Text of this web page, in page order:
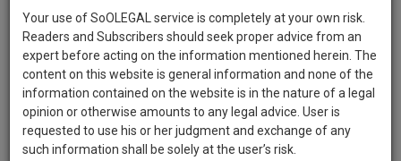
Registered Users can write a blog/article/post up to 2,000
characters. The entire Law Fraternity is keen to hear from
Lawyers, Solicitors, Judges and Legal professionals from
respective Bar associations, state and territory to share
ideas, give opinions and light on important matters. This is a
great way to showcase your unique services and experience
to potential clients. In articles users can insert images related
to the article. Articles will be SEO friendly and can be
Awesome
The
Work
1446
10
45
34
More
Launching
Soon
SAARTH,
Your use of SoOLEGAL service is completely at your own risk.
Readers and Subscribers should seek proper advice from an
expert before acting on the information mentioned herein. The
content on this website is general information and none of the
information contained on the website is in the nature of a legal
opinion or otherwise amounts to any legal advice. User is
requested to use his or her judgment and exchange of any
such information shall be solely at the user’s risk.